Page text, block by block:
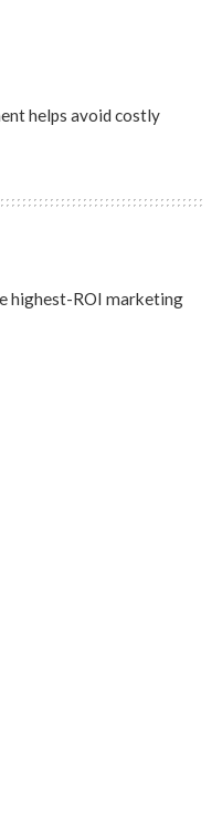
helps avoid costly
highest-ROI marketing